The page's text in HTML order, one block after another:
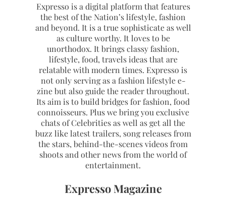
Expresso is a digital platform that features
the best of the Nation’s lifestyle, fashion
and beyond. It is a true sophisticate as well
as culture worthy. It loves to be
unorthodox. It brings classy fashion,
lifestyle, food, travels ideas that are
relatable with modern times. Expresso is
not only serving as a fashion lifestyle e-
zine but also guide the reader throughout.
Its aim is to build bridges for fashion, food
connoisseurs. Plus we bring you exclusive
chats of Celebrities as well as get all the
buzz like latest trailers, song releases from
the stars, behind-the-scenes videos from
shoots and other news from the world of
entertainment.
Expresso Magazine